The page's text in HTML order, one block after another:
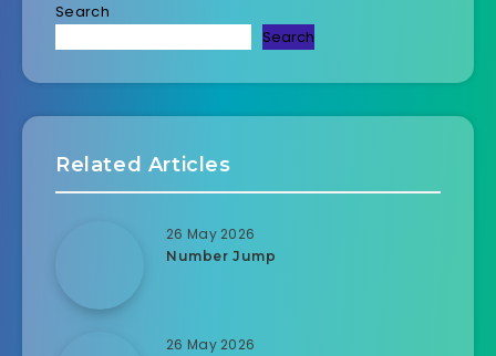
Search
Search
Related Articles
26 May 2026
Number Jump
26 May 2026